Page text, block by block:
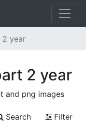
2 year
2 year
and png images
Search
Filter